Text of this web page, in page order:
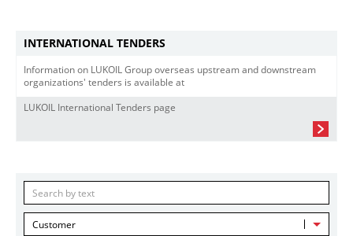
INTERNATIONAL TENDERS
Information on LUKOIL Group overseas upstream and downstream
organizations' tenders is available at
LUKOIL International Tenders page
Customer